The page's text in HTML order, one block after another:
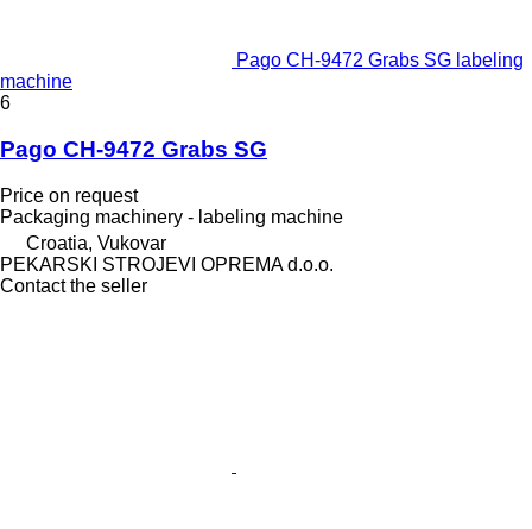
Pago CH-9472 Grabs SG labeling
machine
6
Pago CH-9472 Grabs SG
Price on request
Packaging machinery - labeling machine
Croatia, Vukovar
PEKARSKI STROJEVI OPREMA d.o.o.
Contact the seller